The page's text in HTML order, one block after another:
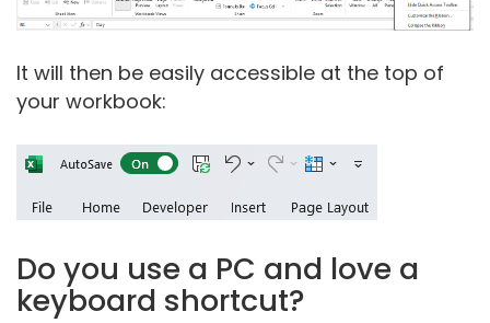
It will then be easily accessible at the top of
your workbook:
Do you use a PC and love a
keyboard shortcut?